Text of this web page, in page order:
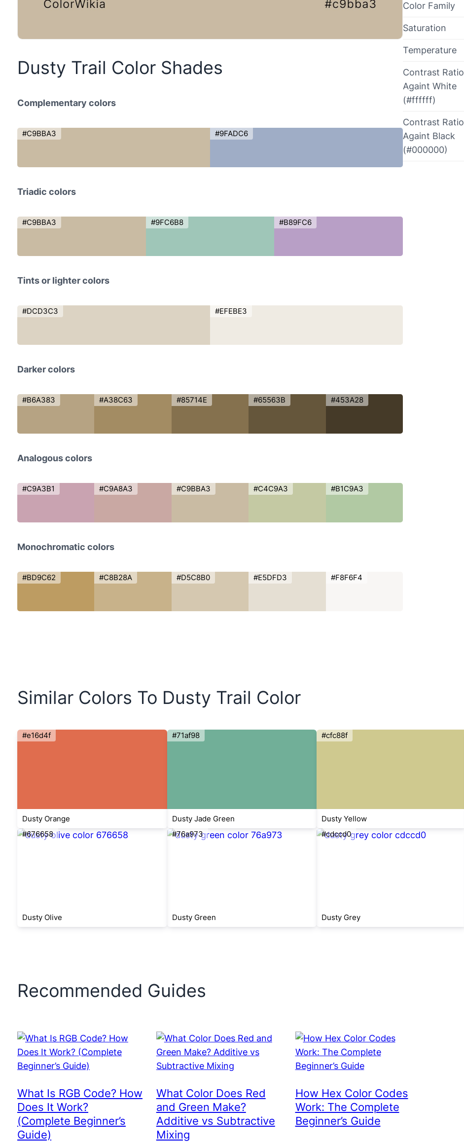
Dusty Trail Color Shades
Complementary colors
#C9BBA3 #9FADC6
Triadic colors
#C9BBA3 #9FC6B8 #B89FC6
Tints or lighter colors
#DCD3C3 #EFEBE3
Darker colors
#B6A383 #A38C63 #85714E #65563B #453A28
Analogous colors
#C9A3B1 #C9A8A3 #C9BBA3 #C4C9A3 #B1C9A3
Monochromatic colors
#BD9C62 #C8B28A #D5C8B0 #E5DFD3 #F8F6F4
Color Family
Saturation
Temperature
Contrast Ratio
Againt White
(#ffffff)
Contrast Ratio
Againt Black
(#000000)
Similar Colors To Dusty Trail Color
#e16d4f
Dusty Orange
#71af98
Dusty Jade Green
#cfc88f
Dusty Yellow
#676658
Dusty Olive
#76a973
Dusty Green
#cdccd0
Dusty Grey
Recommended Guides
What Is RGB Code? How
Does It Work?
(Complete Beginner’s
Guide)
What Color Does Red
and Green Make?
Additive vs Subtractive
Mixing
How Hex Color Codes
Work: The Complete
Beginner’s Guide